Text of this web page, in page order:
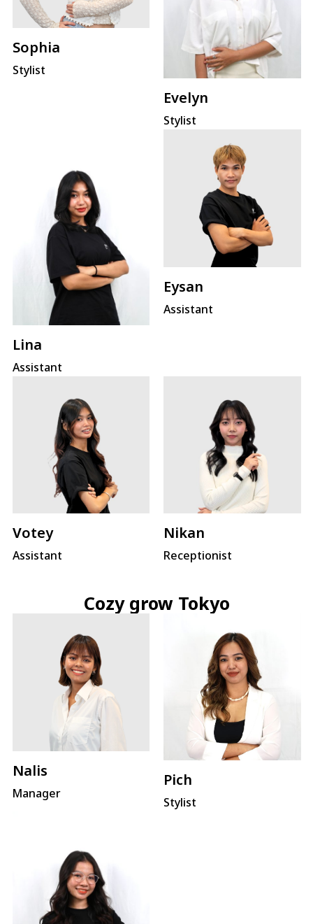
Sophia
Stylist
Evelyn
Stylist
Lina
Assistant
Eysan
Assistant
Votey
Assistant
Nikan
Receptionist
Cozy grow Tokyo
Nalis
Manager
Pich
Stylist